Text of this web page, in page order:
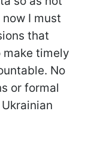
I must
that
make timely
No
or formal